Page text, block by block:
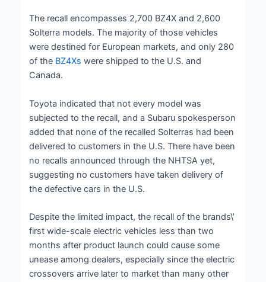
The recall encompasses 2,700 BZ4X and 2,600
Solterra models. The majority of those vehicles
were destined for European markets, and only 280
of the BZ4Xs were shipped to the U.S. and
Canada.
Toyota indicated that not every model was
subjected to the recall, and a Subaru spokesperson
added that none of the recalled Solterras had been
delivered to customers in the U.S. There have been
no recalls announced through the NHTSA yet,
suggesting no customers have taken delivery of
the defective cars in the U.S.
Despite the limited impact, the recall of the brands\’
first wide-scale electric vehicles less than two
months after product launch could cause some
unease among dealers, especially since the electric
crossovers arrive later to market than many other